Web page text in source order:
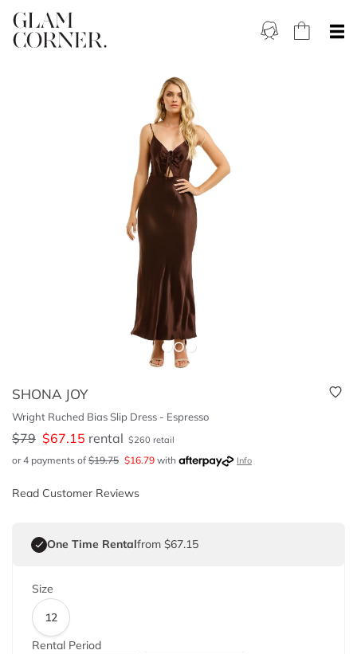
SHONA JOY
Wright Ruched Bias Slip Dress - Espresso
$79 $67.15 rental $260 retail
or 4 payments of $19.75 $16.79 with Info
Read Customer Reviews
One Time Rentalfrom $67.15
Size
12
Rental Period